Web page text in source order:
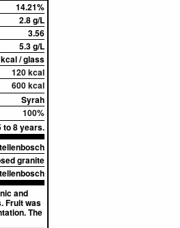
14.21%
2.8 g/L
3.56
5.3 g/L
/ glass
120 kcal
600 kcal
Syrah
100%
to 8 years.
granite
and
Fruit was
The